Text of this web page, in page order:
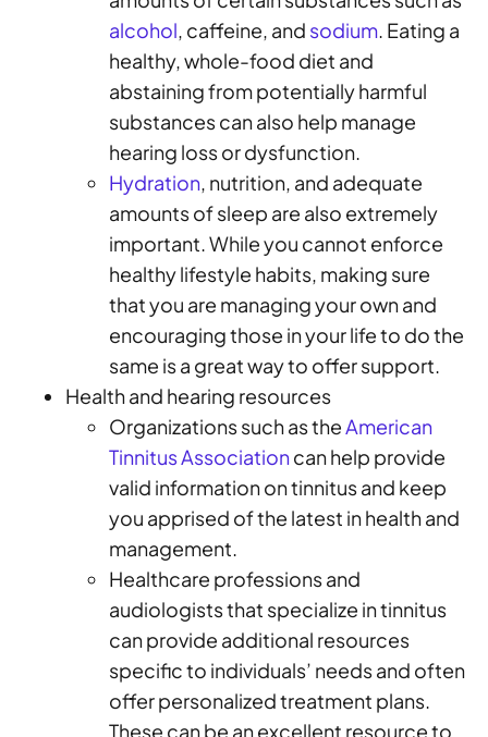
alcohol, caffeine, and sodium. Eating a
healthy, whole-food diet and
abstaining from potentially harmful
substances can also help manage
hearing loss or dysfunction.
Hydration, nutrition, and adequate
amounts of sleep are also extremely
important. While you cannot enforce
healthy lifestyle habits, making sure
that you are managing your own and
encouraging those in your life to do the
same is a great way to offer support.
Health and hearing resources
Organizations such as theAmerican
Tinnitus Associationcan help provide
valid information on tinnitus and keep
you apprised of the latest in health and
management.
Healthcare professions and
audiologists that specialize in tinnitus
can provide additional resources
specific to individuals’ needs and often
offer personalized treatment plans.
These can be an excellent resource to